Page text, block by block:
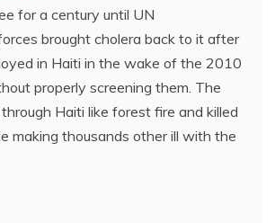
for a century until UN
brought cholera back to it after
in Haiti in the wake of the 2010
properly screening them. The
Haiti like forest fire and killed
making thousands other ill with the